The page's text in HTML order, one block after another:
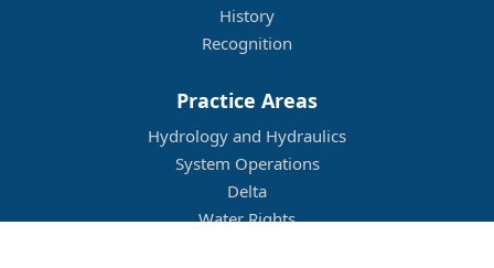
History
Recognition
Practice Areas
Hydrology and Hydraulics
System Operations
Delta
Water Rights